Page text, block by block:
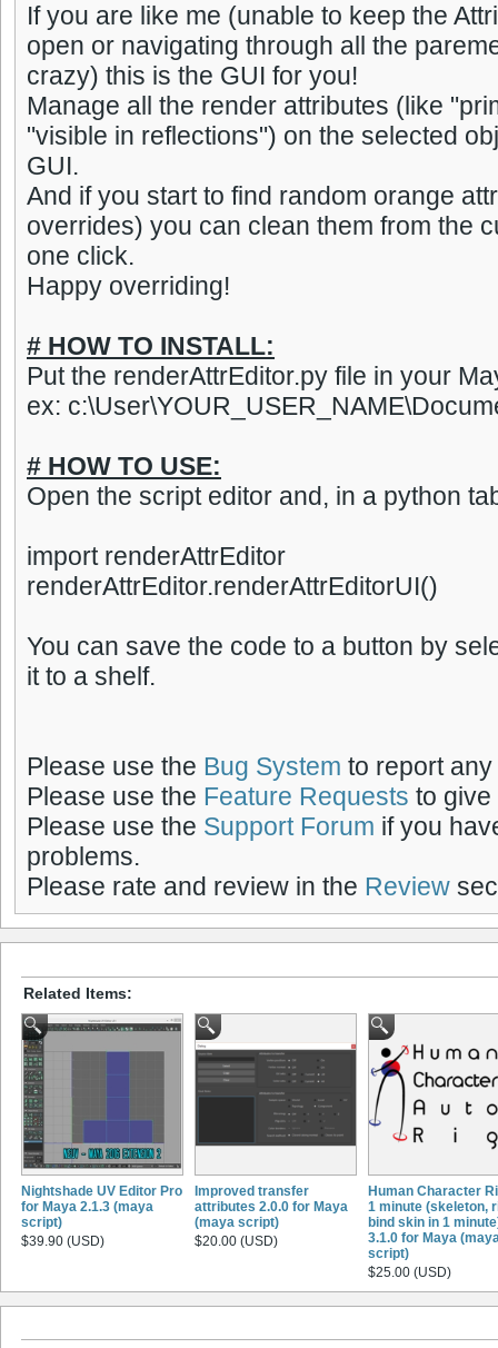
If you are like me (unable to keep the
open or navigating through all the
crazy) this is the GUI for you!
Manage all the render attributes (like
"visible in reflections") on the selected
GUI.
And if you start to find random orange
overrides) you can clean them from the
one click.
Happy overriding!
# HOW TO INSTALL:
Put the renderAttrEditor.py file in your
ex:
# HOW TO USE:
Open the script editor and, in a python
import renderAttrEditor
renderAttrEditor.renderAttrEditorUI()
You can save the code to a button by
it to a shelf.
Please use the Bug System to report
Please use the Feature Requests to give
Please use the Support Forum if you
problems.
Please rate and review in the Review
Related Items:
Nightshade UV Editor Pro
for Maya 2.1.3 (maya
script)
$39.90 (USD)
Improved transfer
attributes 2.0.0 for Maya
(maya script)
$20.00 (USD)
Human Character
1 minute (skeleton,
bind skin in 1
3.1.0 for Maya
script)
$25.00 (USD)